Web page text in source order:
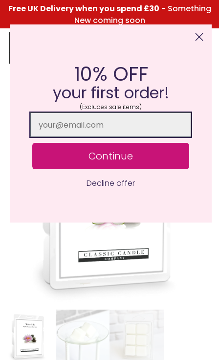
Free UK Delivery when you spend £30 - Something
New coming soon
Click Here for the Menu
10% OFF
your first order!
(Excludes sale items)
Continue
Decline offer